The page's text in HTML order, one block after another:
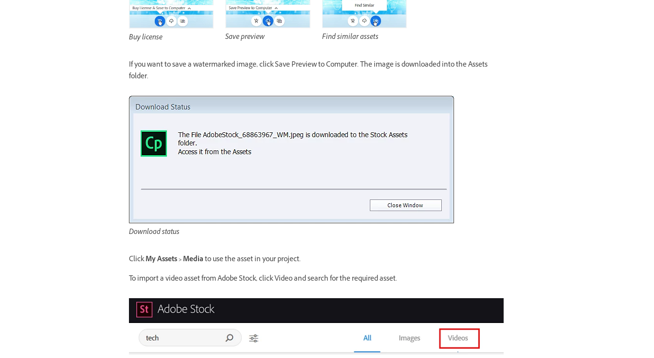
Buy license Save preview Find similar assets
If you want to save a watermarked image, click Save Preview to Computer. The image is downloaded into the Assets
folder.
Download status
ClickMy Assets > Mediato use the asset in your project.
To import a video asset from Adobe Stock, click Video and search for the required asset.